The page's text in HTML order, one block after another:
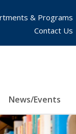
News/Events
& Programs
Contact Us